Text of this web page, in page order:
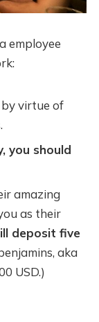
employee
by virtue of
you should
amazing
as their
deposit five
aka
USD.)